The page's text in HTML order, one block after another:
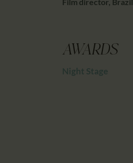
Film director, Brazil
AWARDS
Night Stage